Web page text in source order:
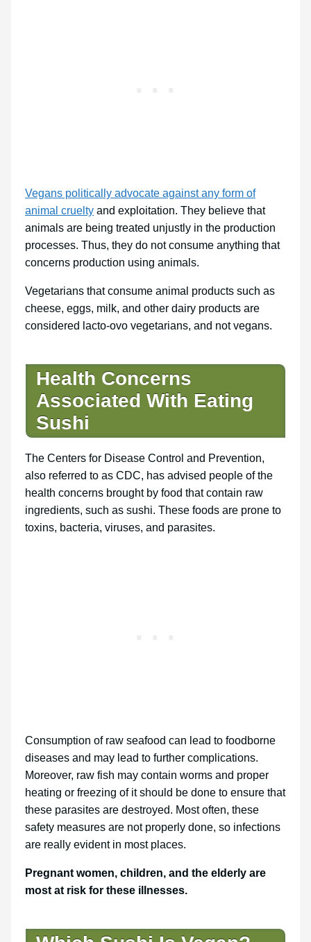
Vegans politically advocate against any form of
animal cruelty and exploitation. They believe that
animals are being treated unjustly in the production
processes. Thus, they do not consume anything that
concerns production using animals.
Vegetarians that consume animal products such as
cheese, eggs, milk, and other dairy products are
considered lacto-ovo vegetarians, and not vegans.
Health Concerns
Associated With Eating
Sushi
The Centers for Disease Control and Prevention,
also referred to as CDC, has advised people of the
health concerns brought by food that contain raw
ingredients, such as sushi. These foods are prone to
toxins, bacteria, viruses, and parasites.
Consumption of raw seafood can lead to foodborne
diseases and may lead to further complications.
Moreover, raw fish may contain worms and proper
heating or freezing of it should be done to ensure that
these parasites are destroyed. Most often, these
safety measures are not properly done, so infections
are really evident in most places.
Pregnant women, children, and the elderly are
most at risk for these illnesses.